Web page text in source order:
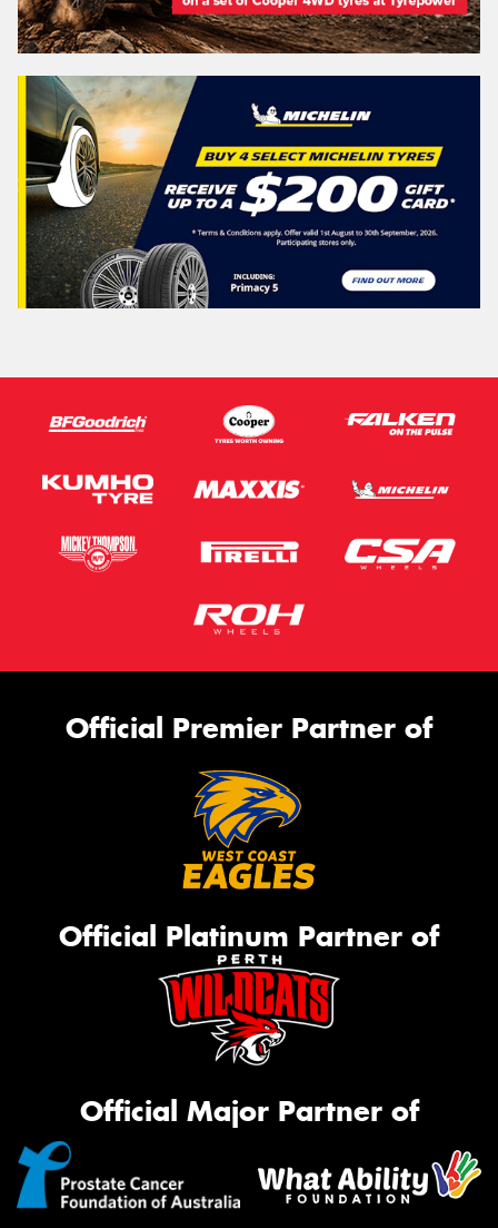
Official Premier Partner of
Official Platinum Partner of
Official Major Partner of